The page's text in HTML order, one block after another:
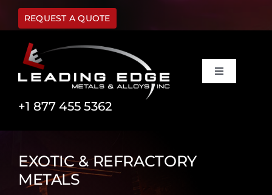
content
REQUEST A QUOTE
Toggle
Materials
Industries
+1 877 455 5362
EXOTIC & REFRACTORY
METALS